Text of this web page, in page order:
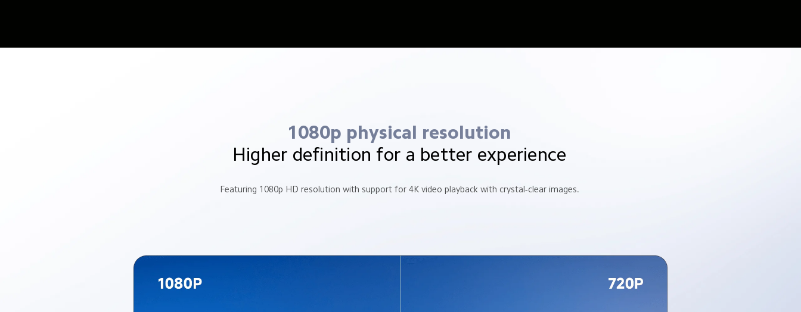
1080p physical resolution
Higher definition for a better experience
Featuring 1080p HD resolution with support for 4K video playback with crystal-clear images.